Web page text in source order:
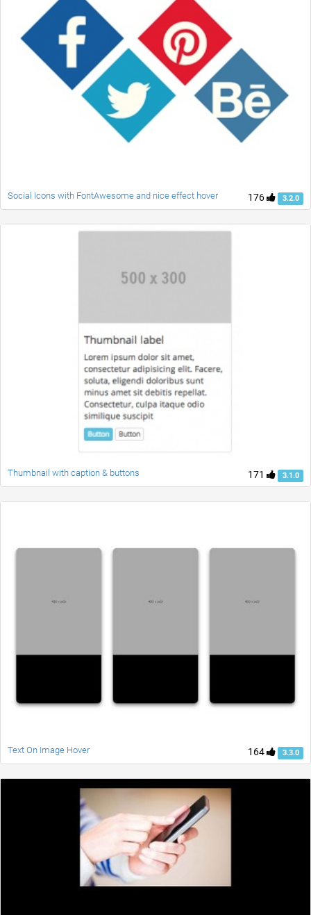
176 3.2.0
Social Icons with FontAwesome and nice effect hover
171 3.1.0
Thumbnail with caption & buttons
164 3.3.0
Text On Image Hover